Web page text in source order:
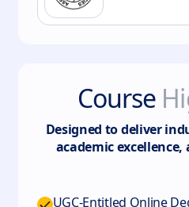
Course
Designed to deliver
academic
UGC-Entitled Online